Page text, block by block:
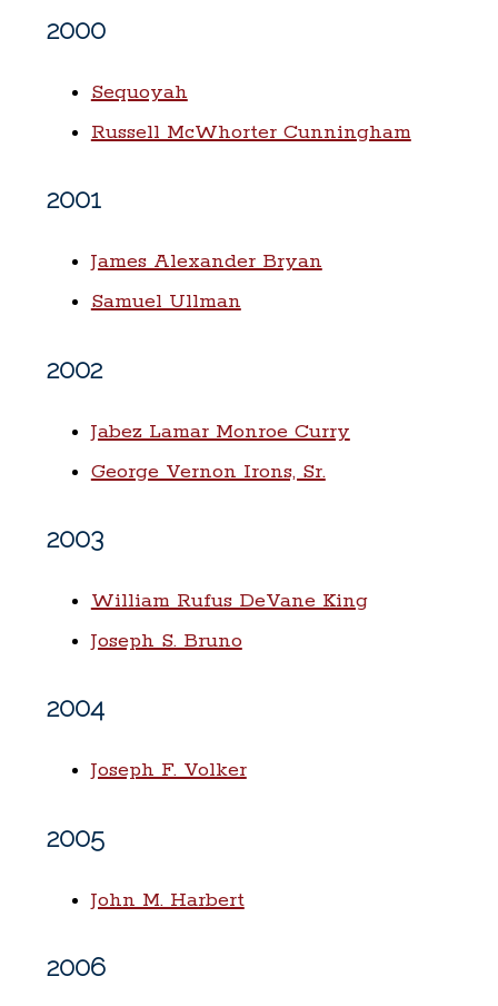
2000
Sequoyah
Russell McWhorter Cunningham
2001
James Alexander Bryan
Samuel Ullman
2002
Jabez Lamar Monroe Curry
George Vernon Irons, Sr.
2003
William Rufus DeVane King
Joseph S. Bruno
2004
Joseph F. Volker
2005
John M. Harbert
2006